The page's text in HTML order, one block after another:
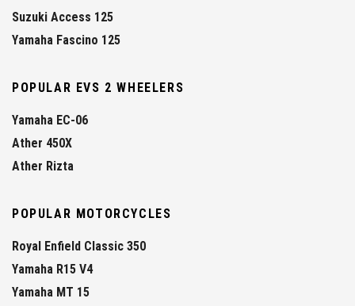
Suzuki Access 125
Yamaha Fascino 125
POPULAR EVS 2 WHEELERS
Yamaha EC-06
Ather 450X
Ather Rizta
POPULAR MOTORCYCLES
Royal Enfield Classic 350
Yamaha R15 V4
Yamaha MT 15